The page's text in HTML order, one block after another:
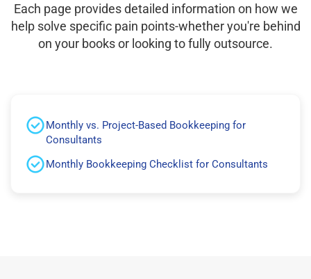
Each page provides detailed information on how we
help solve specific pain points-whether you're behind
on your books or looking to fully outsource.
Monthly vs. Project-Based Bookkeeping for
Consultants
Monthly Bookkeeping Checklist for Consultants